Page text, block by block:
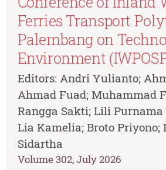
Ferries Transport
Palembang on
Environment
Editors: Andri Yulianto;
Ahmad Fuad; Muhammad
Rangga Sakti; Lili
Lia Kamelia; Broto Priyono;
Sidartha
Volume 302, July 2026